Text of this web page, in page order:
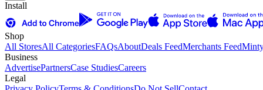
Install
Shop
All StoresAll CategoriesFAQsAboutDeals FeedMerchants Feed
Business
AdvertisePartnersCase StudiesCareers
Legal